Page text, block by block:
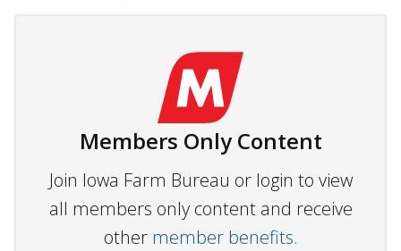
Members Only Content
Join Iowa Farm Bureau or login to view
all members only content and receive
other member benefits.